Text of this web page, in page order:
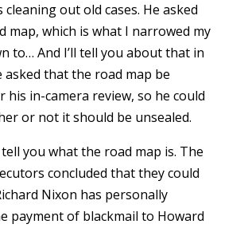
out old cases. He asked
map, which is what I narrowed my
to… And I’ll tell you about that in
asked that the road map be
his in-camera review, so he could
or not it should be unsealed.
you what the road map is. The
concluded that they could
Nixon has personally
payment of blackmail to Howard